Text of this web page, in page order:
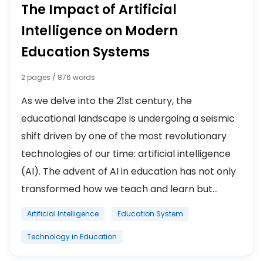
The Impact of Artificial
Intelligence on Modern
Education Systems
2 pages / 876 words
As we delve into the 21st century, the
educational landscape is undergoing a seismic
shift driven by one of the most revolutionary
technologies of our time: artificial intelligence
(AI). The advent of AI in education has not only
transformed how we teach and learn but...
Artificial Intelligence Education System
Technology in Education